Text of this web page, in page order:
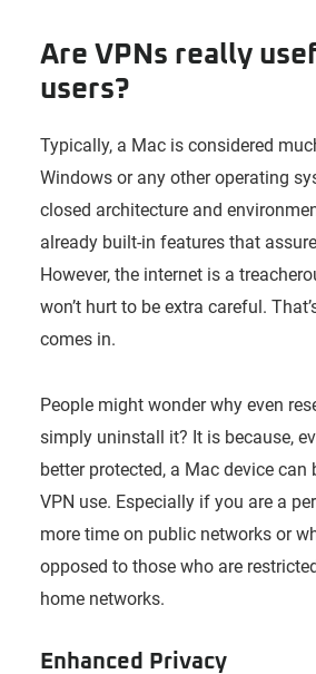
Are VPNs really
users?
Typically, a Mac is considered
Windows or any other operating
closed architecture and
already built-in features that
However, the internet is a
won’t hurt to be extra careful.
comes in.
People might wonder why even
simply uninstall it? It is because,
better protected, a Mac device
VPN use. Especially if you are a
more time on public networks or
opposed to those who are
home networks.
Enhanced Privacy